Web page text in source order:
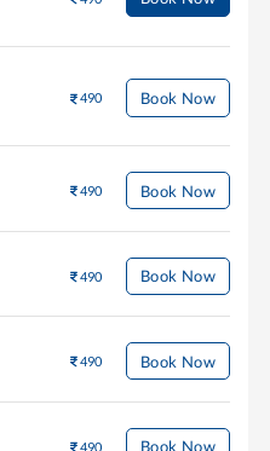
490 Book Now
490 Book Now
490 Book Now
490 Book Now
490 Book Now